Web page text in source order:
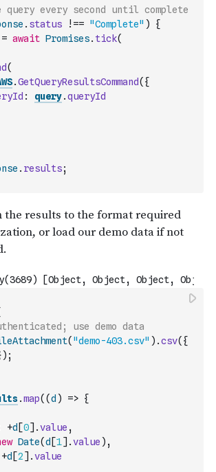
every second until complete
. status !== "Complete" )
{
= await Promises. tick(
(
.GetQueryResultsCommand( {
: query.queryId
. results;
use demo data
( "demo-403.csv" ) .csv( {
) ;
.map( (d ) => {
+d [0] .value ,
Date(d [1] .value ) ,
+d [2] .value